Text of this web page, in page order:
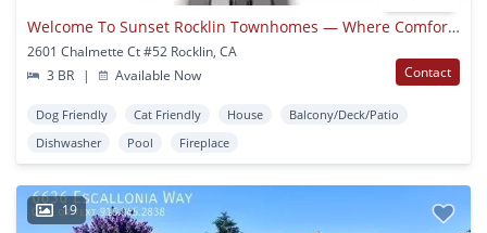
Welcome To Sunset Rocklin Townhomes — Where Comfort Meets Style
2601 Chalmette Ct #52 Rocklin, CA
3 BR
| Available Now Contact
Dog Friendly Cat Friendly House
Balcony/Deck/Patio
Dishwasher
Pool Fireplace
19